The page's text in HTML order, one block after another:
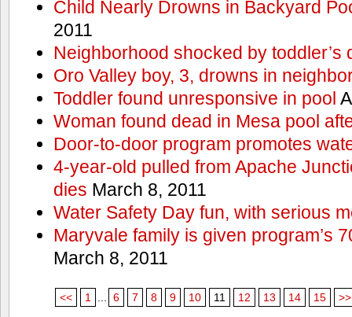
Child Nearly Drowns in Backyard
2011
Neighborhood shocked by toddler’s
Oro Valley boy, 3, drowns in
Toddler found unresponsive in pool
Woman found dead in Mesa pool
Door-to-door program promotes
4-year-old pulled from Apache
dies March 8, 2011
Water Safety Day fun, with serious
Maryvale family is given program’s
March 8, 2011
<< 1 6 7 8 9 10 11 12 13 14 15 >>